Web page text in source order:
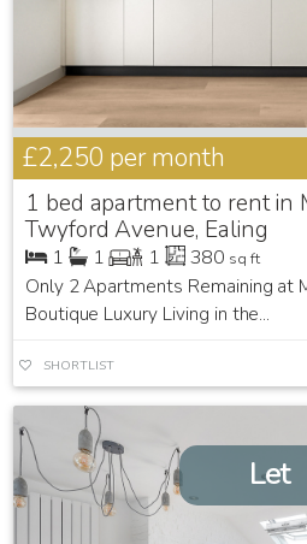
£2,250 per month
1 bed apartment to rent in
Twyford Avenue, Ealing
1 1 1 380 sq ft
Only 2 Apartments Remaining at
Boutique Luxury Living in the...
SHORTLIST
Let